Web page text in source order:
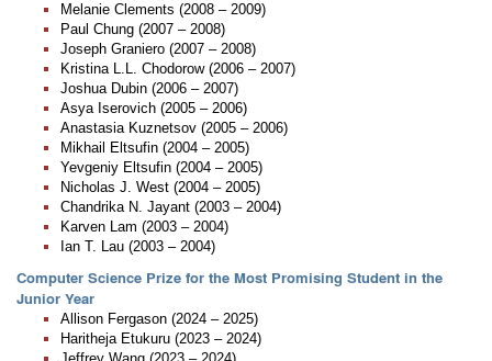
Melanie Clements (2008 – 2009)
Paul Chung (2007 – 2008)
Joseph Graniero (2007 – 2008)
Kristina L.L. Chodorow (2006 – 2007)
Joshua Dubin (2006 – 2007)
Asya Iserovich (2005 – 2006)
Anastasia Kuznetsov (2005 – 2006)
Mikhail Eltsufin (2004 – 2005)
Yevgeniy Eltsufin (2004 – 2005)
Nicholas J. West (2004 – 2005)
Chandrika N. Jayant (2003 – 2004)
Karven Lam (2003 – 2004)
Ian T. Lau (2003 – 2004)
Computer Science Prize for the Most Promising Student in the
Junior Year
Allison Fergason (2024 – 2025)
Haritheja Etukuru (2023 – 2024)